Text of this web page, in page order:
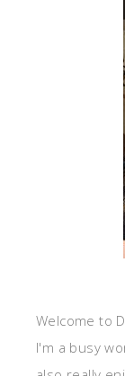
Welcome to
I'm a busy